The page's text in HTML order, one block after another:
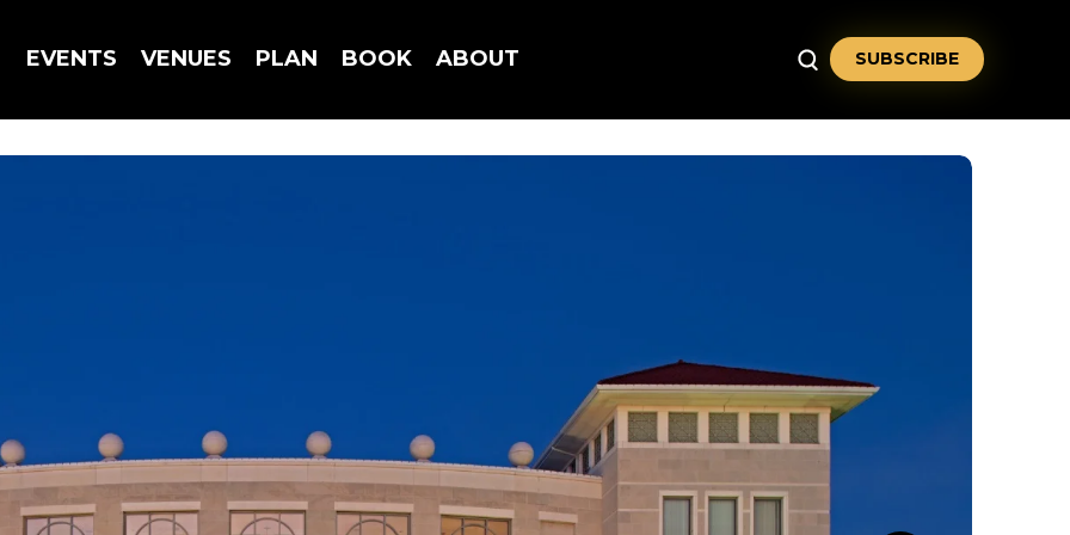
EVENTS VENUES PLAN BOOK ABOUT SUBSCRIBE